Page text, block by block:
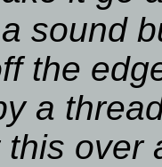
sound
the
a
over